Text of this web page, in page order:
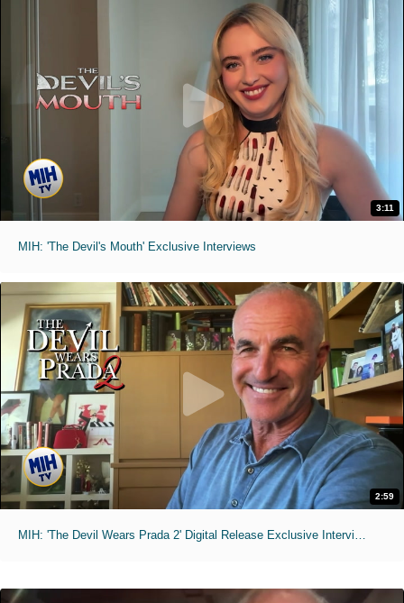
3:11
MIH: 'The Devil's Mouth' Exclusive Interviews
2:59
MIH: 'The Devil Wears Prada 2' Digital Release Exclusive Interviews